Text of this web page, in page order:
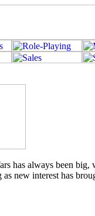
has always been
new interest has